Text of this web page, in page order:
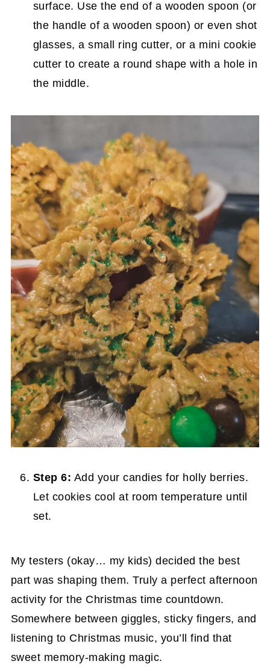
surface. Use the end of a wooden spoon (or
the handle of a wooden spoon) or even shot
glasses, a small ring cutter, or a mini cookie
cutter to create a round shape with a hole in
the middle.
Step 6: Add your candies for holly berries.
Let cookies cool at room temperature until
set.
My testers (okay… my kids) decided the best
part was shaping them. Truly a perfect afternoon
activity for the Christmas time countdown.
Somewhere between giggles, sticky fingers, and
listening to Christmas music, you’ll find that
sweet memory-making magic.